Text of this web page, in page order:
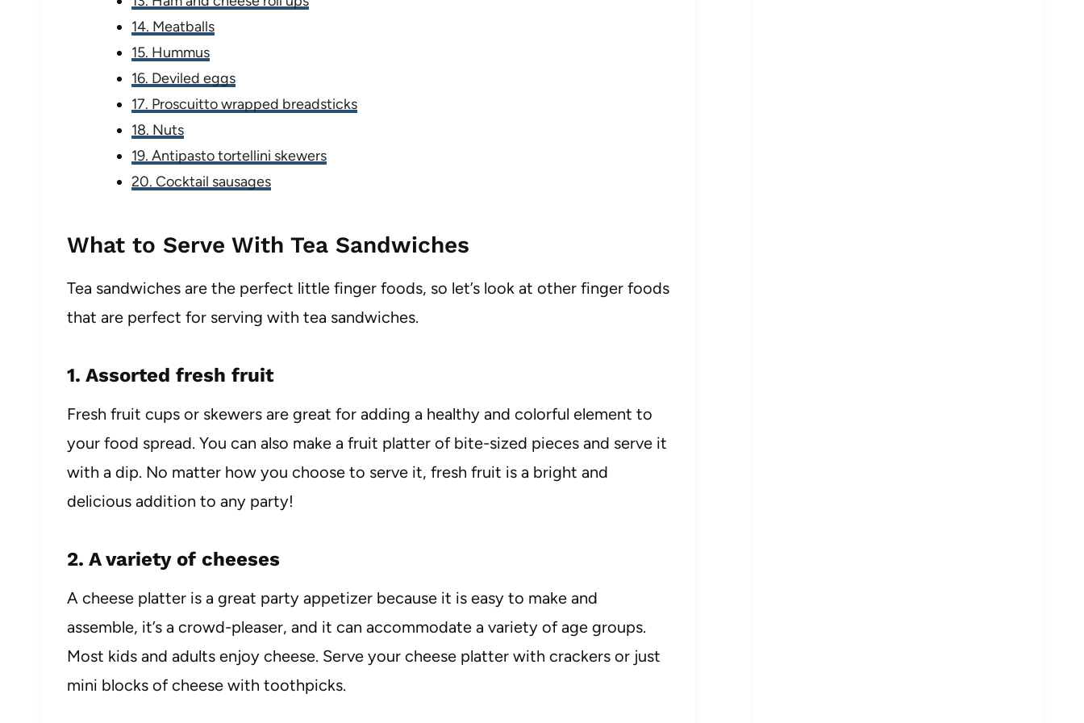
14. Meatballs
15. Hummus
16. Deviled eggs
17. Proscuitto wrapped breadsticks
18. Nuts
19. Antipasto tortellini skewers
20. Cocktail sausages
What to Serve With Tea Sandwiches
Tea sandwiches are the perfect little finger foods, so let’s look at other finger foods
that are perfect for serving with tea sandwiches.
1. Assorted fresh fruit
Fresh fruit cups or skewers are great for adding a healthy and colorful element to
your food spread. You can also make a fruit platter of bite-sized pieces and serve it
with a dip. No matter how you choose to serve it, fresh fruit is a bright and
delicious addition to any party!
2. A variety of cheeses
A cheese platter is a great party appetizer because it is easy to make and
assemble, it’s a crowd-pleaser, and it can accommodate a variety of age groups.
Most kids and adults enjoy cheese. Serve your cheese platter with crackers or just
mini blocks of cheese with toothpicks.